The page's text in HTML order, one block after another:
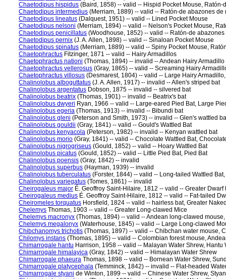
Chaetodipus hispidus (Baird, 1858) -- valid -- Hispid Pocket Mouse, Ratón-
Chaetodipus intermedius (Merriam, 1889) -- valid -- Ratón-de abazones de
Chaetodipus lineatus (Dalquest, 1951) -- valid -- Lined Pocket Mouse
Chaetodipus nelsoni (Merriam, 1894) -- valid -- Nelson's Pocket Mouse,
Chaetodipus penicillatus (Woodhouse, 1852) -- valid -- Ratón-de
Chaetodipus pernix (J. A. Allen, 1898) -- valid -- Sinaloan Pocket Mouse
Chaetodipus spinatus (Merriam, 1889) -- valid -- Spiny Pocket Mouse,
Chaetophractus Fitzinger, 1871 -- valid -- Hairy Armadillos
Chaetophractus nationi (Thomas, 1894) -- invalid -- Andean Hairy Armadillo
Chaetophractus vellerosus (Gray, 1865) -- valid -- Screaming Hairy
Chaetophractus villosus (Desmarest, 1804) -- valid -- Large Hairy
Chalinolobus alboguttatus (J. A. Allen, 1917) -- invalid -- Allen's striped bat
Chalinolobus argentatus Dobson, 1875 -- invalid -- silvered bat
Chalinolobus beatrix (Thomas, 1901) -- invalid -- Beatrix's bat
Chalinolobus dwyeri Ryan, 1966 -- valid -- Large-eared Pied Bat, Large
Chalinolobus egeria (Thomas, 1913) -- invalid -- Bibundi bat
Chalinolobus gleni (Peterson and Smith, 1973) -- invalid -- Glen's wattled
Chalinolobus gouldii (Gray, 1841) -- valid -- Gould's Wattled Bat
Chalinolobus kenyacola (Peterson, 1982) -- invalid -- Kenyan wattled bat
Chalinolobus morio (Gray, 1841) -- valid -- Chocolate Wattled Bat,
Chalinolobus nigrogriseus (Gould, 1852) -- valid -- Hoary Wattled Bat
Chalinolobus picatus (Gould, 1852) -- valid -- Little Pied Bat, Pied Bat
Chalinolobus poensis (Gray, 1842) -- invalid
Chalinolobus superbus (Hayman, 1939) -- invalid
Chalinolobus tuberculatus (Forster, 1844) -- valid -- Long-tailed Wattled
Chalinolobus variegatus (Tomes, 1861) -- invalid
Cheirogaleus major É. Geoffroy Saint-Hilaire, 1812 -- valid -- Greater Dwarf
Cheirogaleus medius É. Geoffroy Saint-Hilaire, 1812 -- valid -- Fat-tailed
Cheiromeles torquatus Horsfield, 1824 -- valid -- hairless bat, Greater
Chelemys Thomas, 1903 -- valid -- Greater Long-clawed Mice
Chelemys macronyx (Thomas, 1894) -- valid -- Andean long-clawed
Chelemys megalonyx (Waterhouse, 1845) -- valid -- Large Long-clawed
Chibchanomys trichotis (Thomas, 1897) -- valid -- Chibchan water mouse,
Chilomys instans (Thomas, 1895) -- valid -- Colombian forest mouse,
Chimarrogale hantu Harrison, 1958 -- valid -- Malayan Water Shrew, Hantu
Chimarrogale himalayica (Gray, 1842) -- valid -- Himalayan Water Shrew
Chimarrogale phaeura Thomas, 1898 -- valid -- Bornean Water Shrew,
Chimarrogale platycephala (Temminck, 1842) -- invalid -- Flat-headed
Chimarrogale styani de Winton, 1899 -- valid -- Chinese Water Shrew,